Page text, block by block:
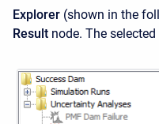
Explorer (shown in the
Result node. The